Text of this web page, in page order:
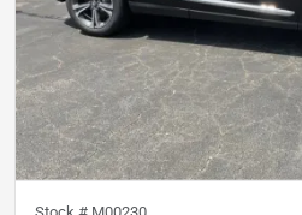
Stock # M00230